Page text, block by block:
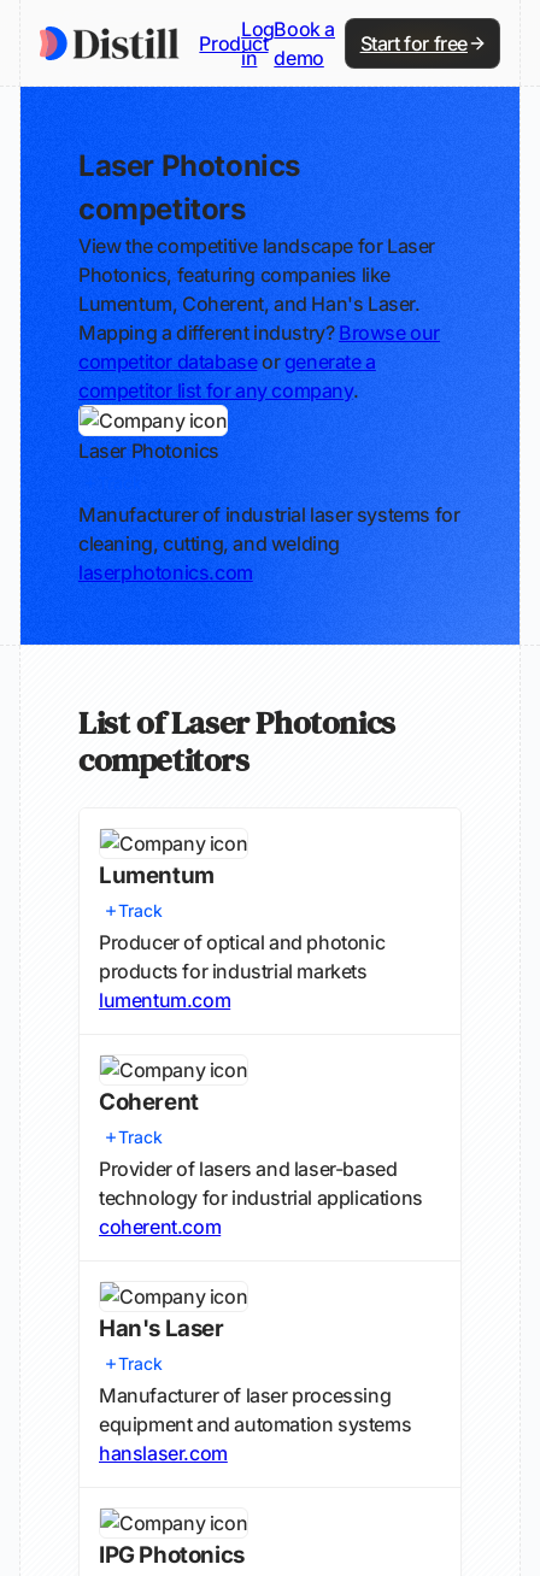
Product
Log
in
Book a
demo
Start for free
Laser Photonics
competitors
View the competitive landscape for Laser
Photonics, featuring companies like
Lumentum, Coherent, and Han's Laser.
Mapping a different industry? Browse our
competitor databaseor generate a
competitor list for any company.
Laser Photonics
Manufacturer of industrial laser systems for
cleaning, cutting, and welding
laserphotonics.com
List of Laser Photonics
competitors
Lumentum
Track
Producer of optical and photonic
products for industrial markets
lumentum.com
Coherent
Track
Provider of lasers and laser-based
technology for industrial applications
coherent.com
Han's Laser
Track
Manufacturer of laser processing
equipment and automation systems
hanslaser.com
IPG Photonics